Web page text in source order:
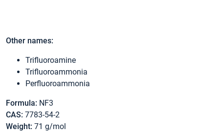
Other names:
Trifluoroamine
Trifluoroammonia
Perfluoroammonia
Formula: NF3
CAS: 7783-54-2
Weight: 71 g/mol